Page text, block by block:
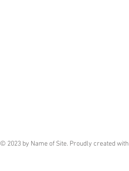
© 2023 by Name of Site. Proudly created with